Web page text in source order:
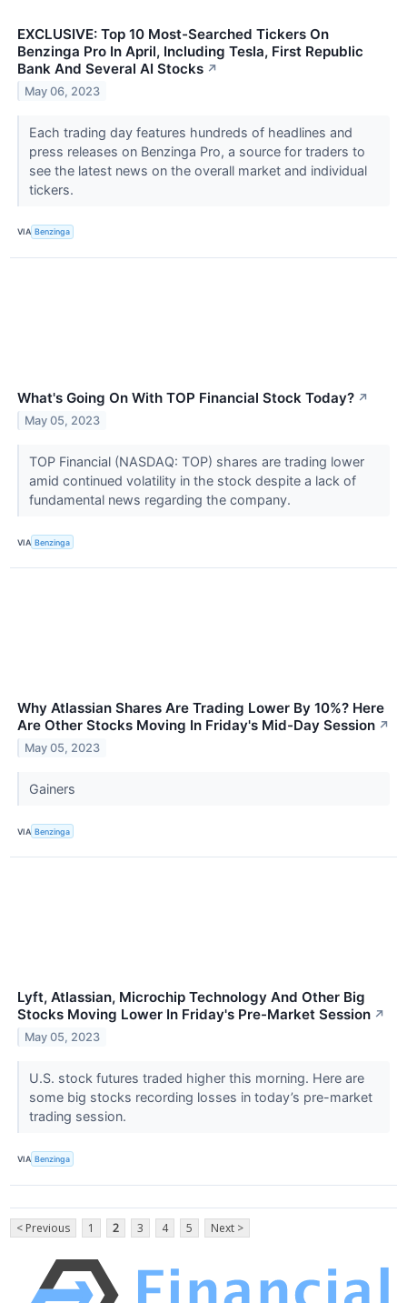
EXCLUSIVE: Top 10 Most-Searched Tickers On
Benzinga Pro In April, Including Tesla, First Republic
Bank And Several AI Stocks ↗
May 06, 2023
Each trading day features hundreds of headlines and
press releases on Benzinga Pro, a source for traders to
see the latest news on the overall market and individual
tickers.
VIA Benzinga
What's Going On With TOP Financial Stock Today? ↗
May 05, 2023
TOP Financial (NASDAQ: TOP) shares are trading lower
amid continued volatility in the stock despite a lack of
fundamental news regarding the company.
VIA Benzinga
Why Atlassian Shares Are Trading Lower By 10%? Here
Are Other Stocks Moving In Friday's Mid-Day Session ↗
May 05, 2023
Gainers
VIA Benzinga
Lyft, Atlassian, Microchip Technology And Other Big
Stocks Moving Lower In Friday's Pre-Market Session ↗
May 05, 2023
U.S. stock futures traded higher this morning. Here are
some big stocks recording losses in today’s pre-market
trading session.
VIA Benzinga
< Previous 1 2 3 4 5 Next >